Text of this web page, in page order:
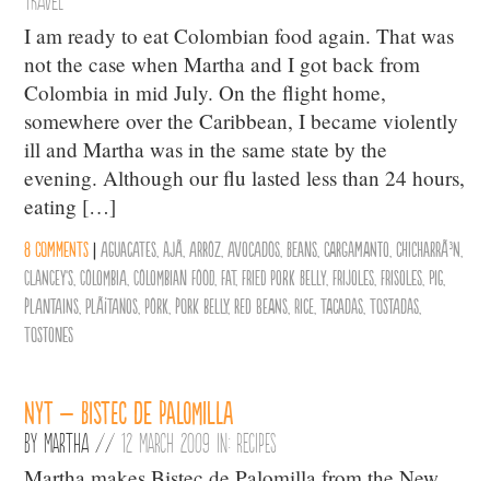
I am ready to eat Colombian food again. That was
not the case when Martha and I got back from
Colombia in mid July. On the flight home,
somewhere over the Caribbean, I became violently
ill and Martha was in the same state by the
evening. Although our flu lasted less than 24 hours,
eating […]
8 comments |aguacates ,ajÃ­ ,arroz ,avocados ,Beans ,cargamanto ,chicharrÃ³n
Clancey's ,Colombia ,Colombian Food ,Fat,fried pork belly,frijoles ,frisoles pig
plantains ,plÃ¡tanos Pork pork belly,red beans ,Rice ,tacadas ,tostadas
tostones
NYT – Bistec de Palomilla
By Martha //12 March 2009 in: Recipes